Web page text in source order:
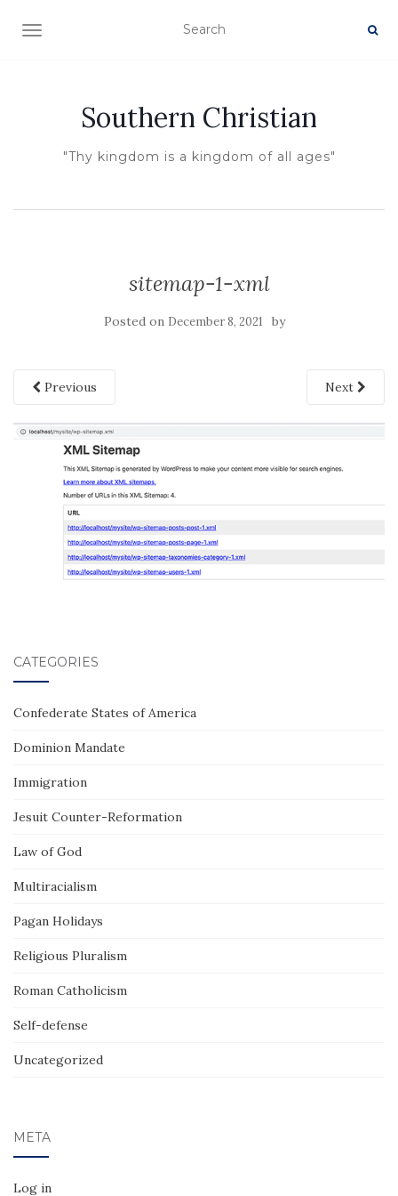
TOGGLE NAVIGATION
Southern Christian
"Thy kingdom is a kingdom of all ages"
sitemap-1-xml
Posted on December 8, 2021 by
Previous Next
CATEGORIES
Confederate States of America
Dominion Mandate
Immigration
Jesuit Counter-Reformation
Law of God
Multiracialism
Pagan Holidays
Religious Pluralism
Roman Catholicism
Self-defense
Uncategorized
META
Log in